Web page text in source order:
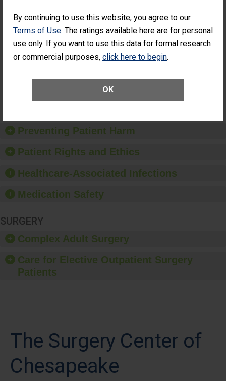
By continuing to use this website, you agree to our
Terms of Use. The ratings available here are for personal
use only. If you want to use this data for formal research
or commercial purposes, click here to begin.
OK
Surgery
Patients Who
Had an
Unplanned
Additional Eye
Vitrectomy)
Had an Unplanned
Additional Eye Surgery
(Anterior Vitrectomy)
ACHIEVEMENT
Preventing Patient Harm
Patient Rights and Ethics
Healthcare-Associated Infections
Medication Safety
SURGERY
Complex Adult Surgery
Care for Elective Outpatient Surgery
Patients
The Surgery Center of
Chesapeake